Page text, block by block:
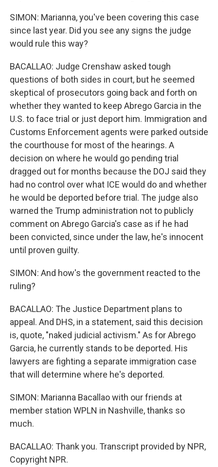
SIMON: Marianna, you've been covering this case
since last year. Did you see any signs the judge
would rule this way?
BACALLAO: Judge Crenshaw asked tough
questions of both sides in court, but he seemed
skeptical of prosecutors going back and forth on
whether they wanted to keep Abrego Garcia in the
U.S. to face trial or just deport him. Immigration and
Customs Enforcement agents were parked outside
the courthouse for most of the hearings. A
decision on where he would go pending trial
dragged out for months because the DOJ said they
had no control over what ICE would do and whether
he would be deported before trial. The judge also
warned the Trump administration not to publicly
comment on Abrego Garcia's case as if he had
been convicted, since under the law, he's innocent
until proven guilty.
SIMON: And how's the government reacted to the
ruling?
BACALLAO: The Justice Department plans to
appeal. And DHS, in a statement, said this decision
is, quote, "naked judicial activism." As for Abrego
Garcia, he currently stands to be deported. His
lawyers are fighting a separate immigration case
that will determine where he's deported.
SIMON: Marianna Bacallao with our friends at
member station WPLN in Nashville, thanks so
much.
BACALLAO: Thank you. Transcript provided by NPR,
Copyright NPR.